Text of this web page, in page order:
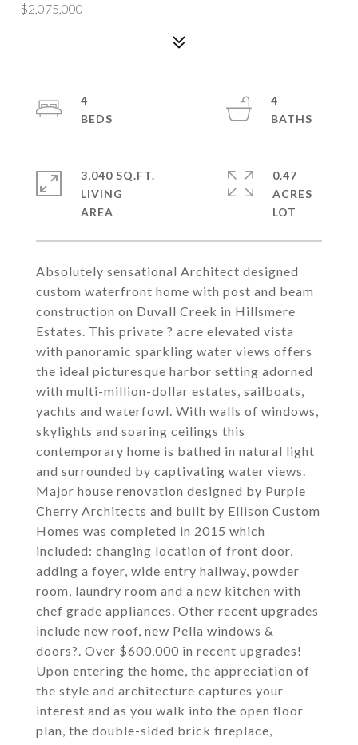
$2,075,000
Absolutely sensational Architect designed
custom waterfront home with post and beam
construction on Duvall Creek in Hillsmere
Estates. This private ? acre elevated vista
with panoramic sparkling water views offers
the ideal picturesque harbor setting adorned
with multi-million-dollar estates, sailboats,
yachts and waterfowl. With walls of windows,
skylights and soaring ceilings this
contemporary home is bathed in natural light
and surrounded by captivating water views.
Major house renovation designed by Purple
Cherry Architects and built by Ellison Custom
Homes was completed in 2015 which
included: changing location of front door,
adding a foyer, wide entry hallway, powder
room, laundry room and a new kitchen with
chef grade appliances. Other recent upgrades
include new roof, new Pella windows &
doors?. Over $600,000 in recent upgrades!
Upon entering the home, the appreciation of
the style and architecture captures your
interest and as you walk into the open floor
plan, the double-sided brick fireplace,
4
4
3,040 SQ.FT.
LIVING
0.47
ACRES